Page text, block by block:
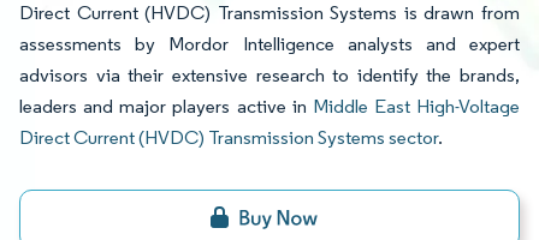
Direct Current (HVDC) Transmission Systems is drawn from
assessments by Mordor Intelligence analysts and expert
advisors via their extensive research to identify the brands,
leaders and major players active in Middle East High-Voltage
Direct Current (HVDC) Transmission Systems sector.